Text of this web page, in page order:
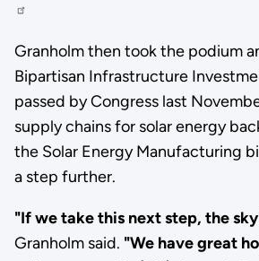
Granholm then took the podium
Bipartisan Infrastructure
passed by Congress last
supply chains for solar energy
the Solar Energy Manufacturing
a step further.
"If we take this next step, the
Granholm said. "We have great